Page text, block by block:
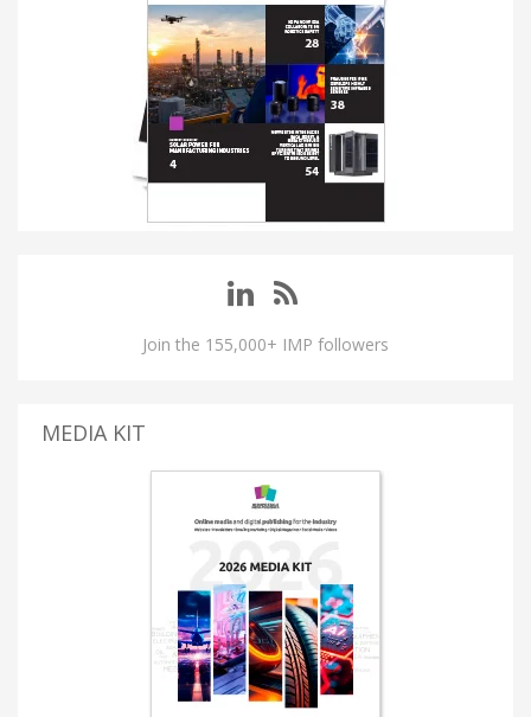
Join the 155,000+ IMP followers
MEDIA KIT